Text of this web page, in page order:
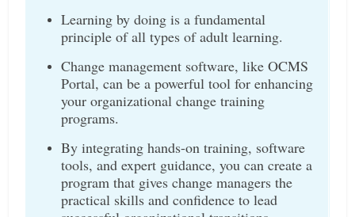
Learning by doing is a fundamental
principle of all types of adult learning.
Change management software, like OCMS
Portal, can be a powerful tool for enhancing
your organizational change training
programs.
By integrating hands-on training, software
tools, and expert guidance, you can create a
program that gives change managers the
practical skills and confidence to lead